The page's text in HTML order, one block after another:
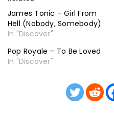
James Tonic – Girl From
Hell (Nobody, Somebody)
In "Discover"
Pop Royale – To Be Loved
In "Discover"